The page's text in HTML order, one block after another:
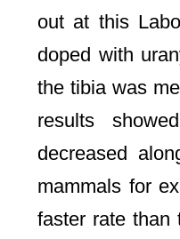
out at this
doped with
the tibia was
results
decreased
mammals for
faster rate than